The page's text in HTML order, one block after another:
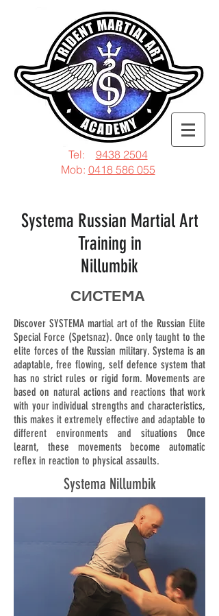
Tel: 9438 2504
Mob: 0418 586 055
Systema Russian Martial Art
Training in
Nillumbik
СИСТЕϺА
Discover SYSTEMA martial art of the Russian Elite
Special Force (Spetsnaz). Once only taught to the
elite forces of the Russian military. Systema is an
adaptable, free flowing, self defence system that
has no strict rules or rigid form. Movements are
based on natural actions and reactions that work
with your individual strengths and characteristics,
this makes it extremely effective and adaptable to
different environments and situations Once
learnt, these movements become automatic
reflex in reaction to physical assaults.
Systema Nillumbik